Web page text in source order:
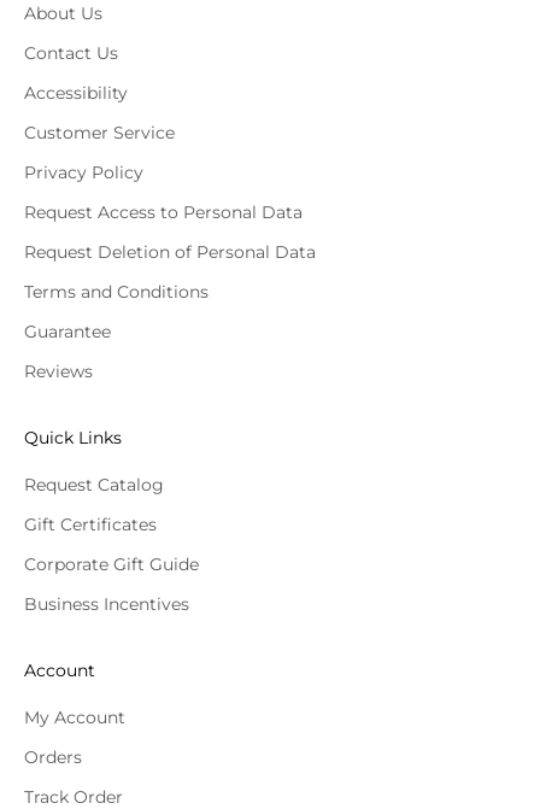
About Us
Contact Us
Accessibility
Customer Service
Privacy Policy
Request Access to Personal Data
Request Deletion of Personal Data
Terms and Conditions
Guarantee
Reviews
Quick Links
Request Catalog
Gift Certificates
Corporate Gift Guide
Business Incentives
Account
My Account
Orders
Track Order